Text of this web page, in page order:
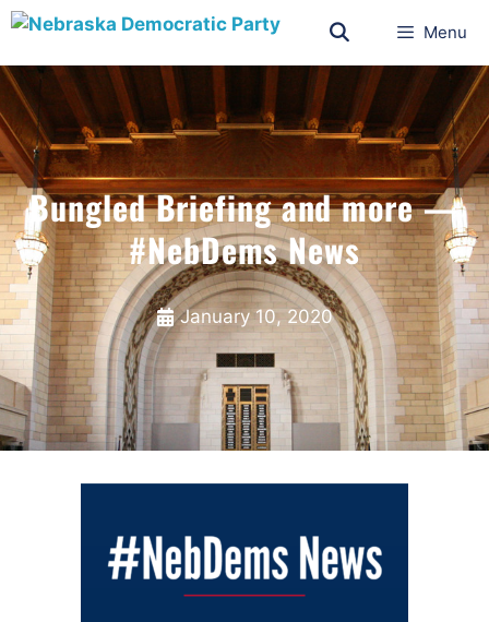
Menu
Bungled Briefing and more —
#NebDems News
January 10, 2020